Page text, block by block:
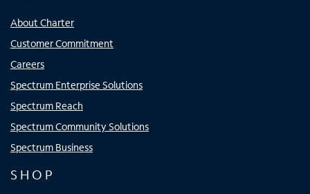
About Charter
Customer Commitment
Careers
Spectrum Enterprise Solutions
Spectrum Reach
Spectrum Community Solutions
Spectrum Business
SHOP